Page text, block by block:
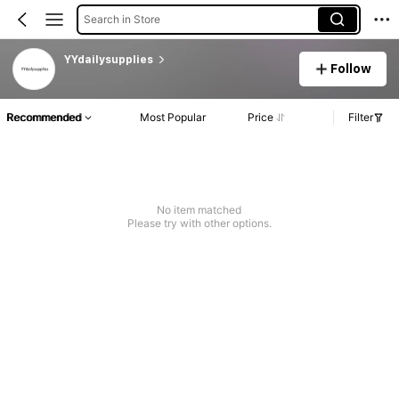
Search in Store
YYdailysupplies
Follow
Recommended Most Popular Price Filter
No item matched
Please try with other options.